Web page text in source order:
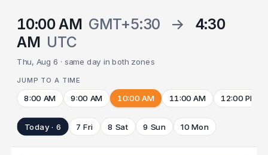
10:00 AM GMT+5:30 →
4:30
AM UTC
Thu, Aug 6 · same day in both zones
JUMP TO A TIME
8:00 AM 9:00 AM 10:00 AM 11:00 AM 12:00 PM
Today · 6 7 Fri 8 Sat 9 Sun 10 Mon